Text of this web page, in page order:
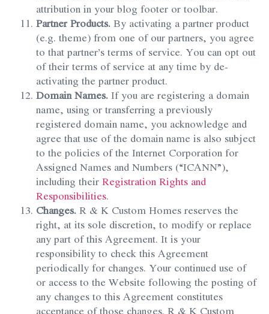
attribution in your blog footer or toolbar.
Partner Products.By activating a partner product
(e.g. theme) from one of our partners, you agree
to that partner’s terms of service. You can opt out
of their terms of service at any time by de-
activating the partner product.
Domain Names.If you are registering a domain
name, using or transferring a previously
registered domain name, you acknowledge and
agree that use of the domain name is also subject
to the policies of the Internet Corporation for
Assigned Names and Numbers (“ICANN”),
including theirRegistration Rights and
Responsibilities.
Changes.R & K Custom Homes reserves the
right, at its sole discretion, to modify or replace
any part of this Agreement. It is your
responsibility to check this Agreement
periodically for changes. Your continued use of
or access to the Website following the posting of
any changes to this Agreement constitutes
acceptance of those changes. R & K Custom